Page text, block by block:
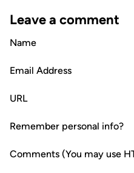
Leave a comment
Name
Email Address
URL
Remember personal info?
Comments (You may use